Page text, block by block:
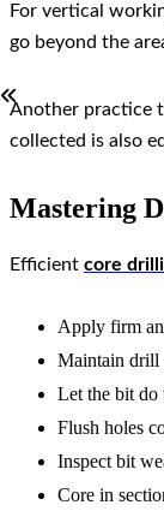
For vertical
go beyond the
Another practice
collected is also
Mastering
Efficient core
Apply firm
Maintain drill
Let the bit do
Flush holes
Inspect bit
Core in